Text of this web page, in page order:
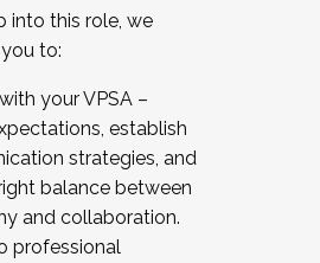
into this role, we
to:
your VPSA –
establish
strategies, and
balance between
and collaboration.
professional